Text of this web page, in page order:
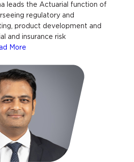
leads the Actuarial function of
regulatory and
product development and
and insurance risk
More